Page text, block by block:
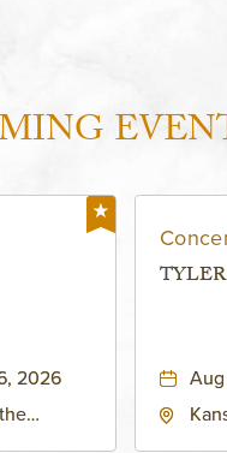
2026